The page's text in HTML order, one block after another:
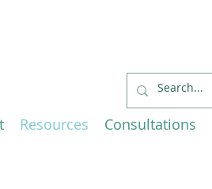
Resources Consultations